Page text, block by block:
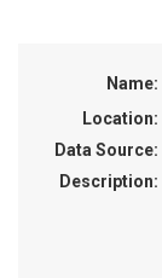
Name:
Location:
Data Source:
Description: